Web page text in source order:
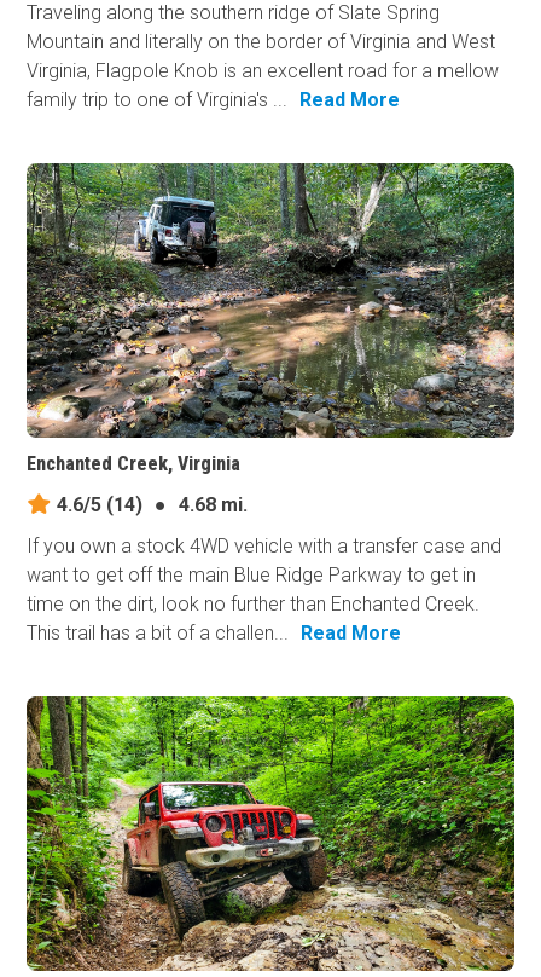
Traveling along the southern ridge of Slate Spring
Mountain and literally on the border of Virginia and West
Virginia, Flagpole Knob is an excellent road for a mellow
family trip to one of Virginia's ...
Read More
Enchanted Creek, Virginia
4.6/5 (14) ●
4.68 mi.
If you own a stock 4WD vehicle with a transfer case and
want to get off the main Blue Ridge Parkway to get in
time on the dirt, look no further than Enchanted Creek.
This trail has a bit of a challen...
Read More